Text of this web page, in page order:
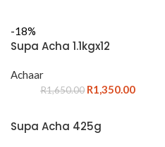
-18%
Supa Acha 1.1kgx12
Achaar
R1,650.00 R1,350.00
Supa Acha 425g